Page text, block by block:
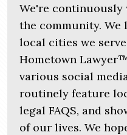
We're
the community.
local cities we
Hometown
various social
routinely feature
legal FAQS, and
of our lives. We